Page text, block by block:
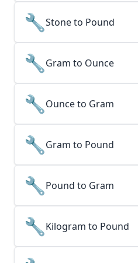
🔧Stone to Pound
🔧Gram to Ounce
🔧Ounce to Gram
🔧Gram to Pound
🔧Pound to Gram
🔧Kilogram to Pound